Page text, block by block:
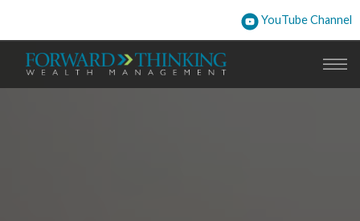
YouTube Channel